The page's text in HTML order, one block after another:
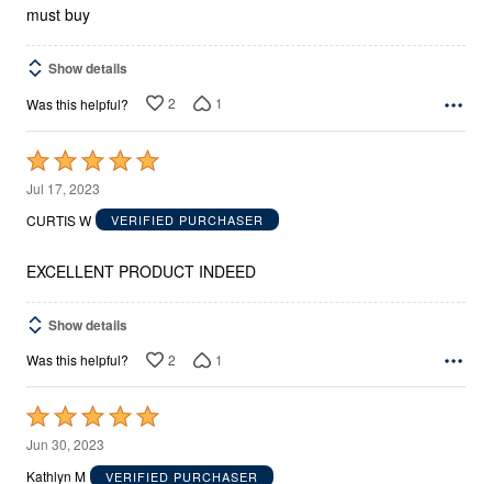
must buy
Show details
Was this helpful? 2 1
Rated
5
out
5
Jul 17, 2023
CURTIS W
VERIFIED PURCHASER
EXCELLENT PRODUCT INDEED
Show details
Was this helpful? 2 1
Rated
5
out
Jun 30, 2023
Kathlyn M
VERIFIED PURCHASER